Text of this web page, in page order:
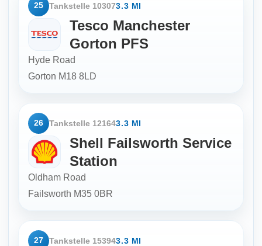
25 Tankstelle 103073.3 MI
Tesco Manchester
Gorton PFS
Hyde Road
Gorton M18 8LD
26 Tankstelle 121643.3 MI
Shell Failsworth Service
Station
Oldham Road
Failsworth M35 0BR
27 Tankstelle 153943.3 MI